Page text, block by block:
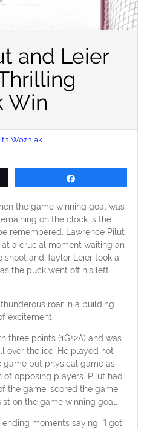
and Leier
Win
Wozniak
the game winning goal was
on the clock is the
remembered. Lawrence Pilut
a crucial moment waiting an
and Taylor Leier took a
the puck went off his left
roar in a building
excitement.
three points (1G+2A) and was
over the ice. He played not
game but physical game as
opposing players. Pilut had
the game, scored the game
on the game winning goal.
moments saying, “I got